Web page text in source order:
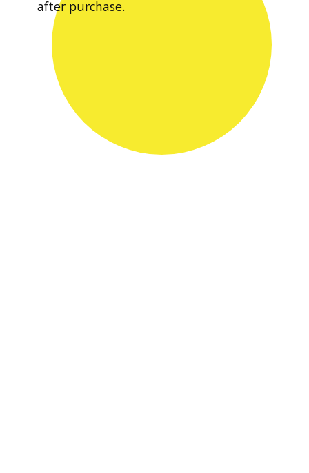
after purchase.